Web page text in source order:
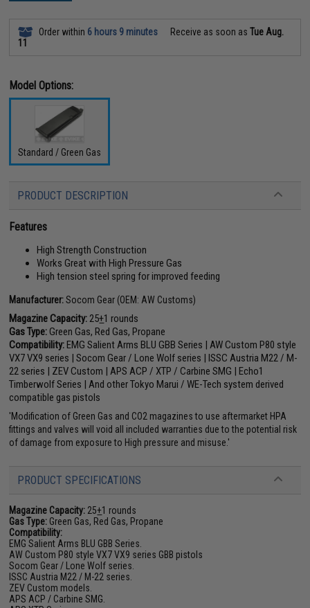
Order within 6 hours 9 minutes Receive as soon asTue Aug.
11
Model Options:
Standard / Green Gas
PRODUCT DESCRIPTION
Features
High Strength Construction
Works Great with High Pressure Gas
High tension steel spring for improved feeding
Manufacturer:Socom Gear (OEM: AW Customs)
Magazine Capacity:25+1 rounds
Gas Type:Green Gas, Red Gas, Propane
Compatibility:EMG Salient Arms BLU GBB Series | AW Custom P80 style
VX7 VX9 series | Socom Gear / Lone Wolf series | ISSC Austria M22 / M-
22 series | ZEV Custom | APS ACP / XTP / Carbine SMG | Echo1
Timberwolf Series | And other Tokyo Marui / WE-Tech system derived
compatible gas pistols
'Modification of Green Gas and CO2 magazines to use aftermarket HPA
fittings and valves will void all included warranties due to the potential risk
of damage from exposure to High pressure and misuse.'
PRODUCT SPECIFICATIONS
Magazine Capacity: 25+1 rounds
Gas Type: Green Gas, Red Gas, Propane
Compatibility:
EMG Salient Arms BLU GBB Series.
AW Custom P80 style VX7 VX9 series GBB pistols
Socom Gear / Lone Wolf series.
ISSC Austria M22 / M-22 series.
ZEV Custom models.
APS ACP / Carbine SMG.